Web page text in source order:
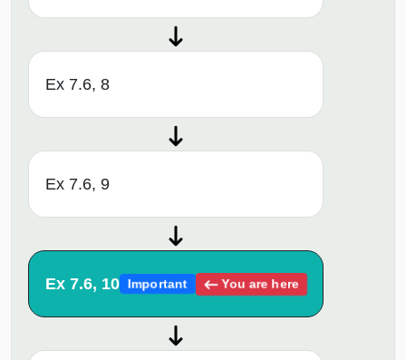
Ex 7.6, 8
Ex 7.6, 9
Ex 7.6, 10 Important You are here